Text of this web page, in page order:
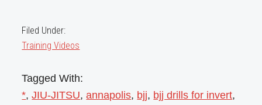
Filed Under:
Training Videos
Tagged With:
*,JIU-JITSU,annapolis, bjj, bjj drills for invert,